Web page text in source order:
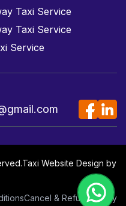
Taxi Service
Taxi Service
Service
Taxi Website Design by
Cancel & Refund Policy